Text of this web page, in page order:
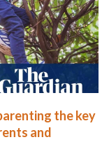
the key
and